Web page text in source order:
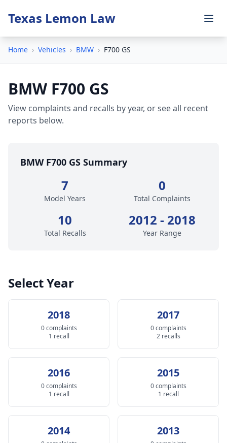
Texas Lemon Law
Home › Vehicles › BMW › F700 GS
BMW F700 GS
View complaints and recalls by year, or see all recent
reports below.
BMW F700 GS Summary
7
Model Years
0
Total Complaints
10
Total Recalls
2012 - 2018
Year Range
Select Year
2018
0 complaints
1 recall
2017
0 complaints
2 recalls
2016
0 complaints
1 recall
2015
0 complaints
1 recall
2014 2013